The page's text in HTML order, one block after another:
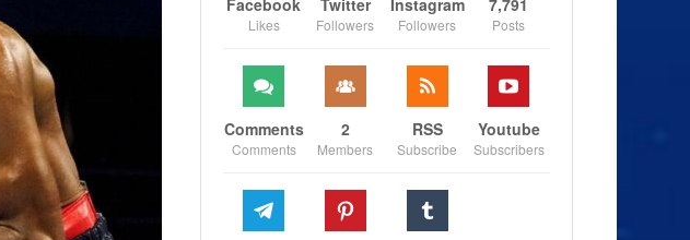
Likes Followers Followers Posts
Comments
Comments
2
Members
RSS
Subscribe
Youtube
Subscribers